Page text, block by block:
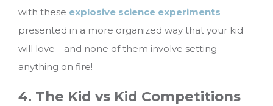
with these explosive science experiments
presented in a more organized way that your kid
will love—and none of them involve setting
anything on fire!
4. The Kid vs Kid Competitions